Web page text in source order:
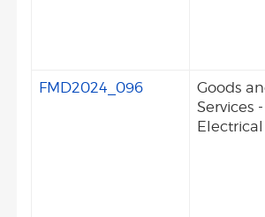
FMD2024_096
Goods
Services -
Electrical